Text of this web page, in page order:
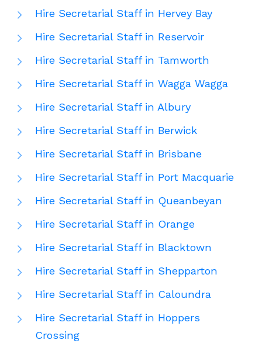
Hire Secretarial Staff in Hervey Bay
Hire Secretarial Staff in Reservoir
Hire Secretarial Staff in Tamworth
Hire Secretarial Staff in Wagga Wagga
Hire Secretarial Staff in Albury
Hire Secretarial Staff in Berwick
Hire Secretarial Staff in Brisbane
Hire Secretarial Staff in Port Macquarie
Hire Secretarial Staff in Queanbeyan
Hire Secretarial Staff in Orange
Hire Secretarial Staff in Blacktown
Hire Secretarial Staff in Shepparton
Hire Secretarial Staff in Caloundra
Hire Secretarial Staff in Hoppers
Crossing